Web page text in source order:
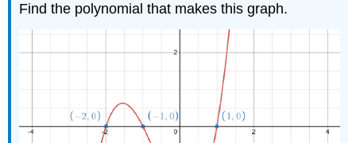
Find the polynomial that makes this graph.